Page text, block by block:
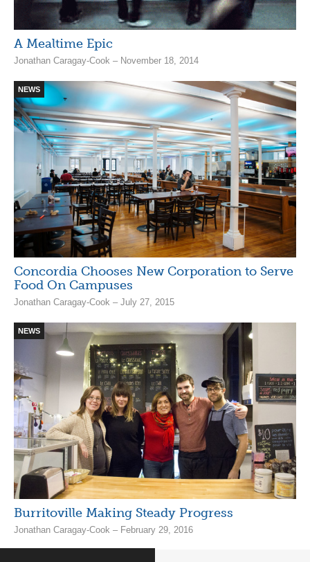
A Mealtime Epic
Jonathan Caragay-Cook – November 18, 2014
NEWS
Concordia Chooses New Corporation to Serve
Food On Campuses
Jonathan Caragay-Cook – July 27, 2015
NEWS
Burritoville Making Steady Progress
Jonathan Caragay-Cook – February 29, 2016